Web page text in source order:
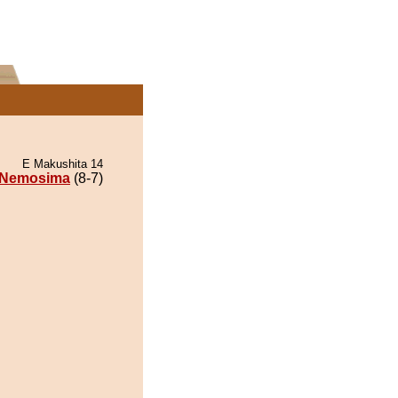
E Makushita 14
Nemosima (8-7)